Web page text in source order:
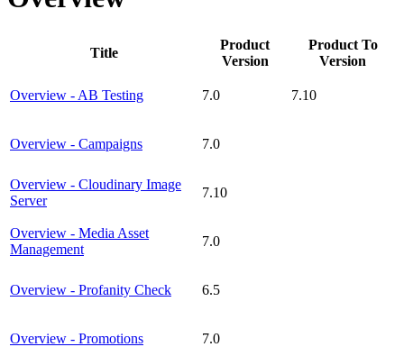
Title
Product
Version
Product To
Version
Overview - AB Testing 7.0 7.10
Overview - Campaigns 7.0
Overview - Cloudinary Image
Server
7.10
Overview - Media Asset
Management
7.0
Overview - Profanity Check 6.5
Overview - Promotions 7.0